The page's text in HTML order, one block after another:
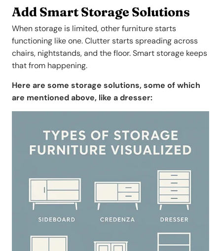
Add Smart Storage Solutions
When storage is limited, other furniture starts
functioning like one. Clutter starts spreading across
chairs, nightstands, and the floor. Smart storage keeps
that from happening.
Here are some storage solutions, some of which
are mentioned above, like a dresser: